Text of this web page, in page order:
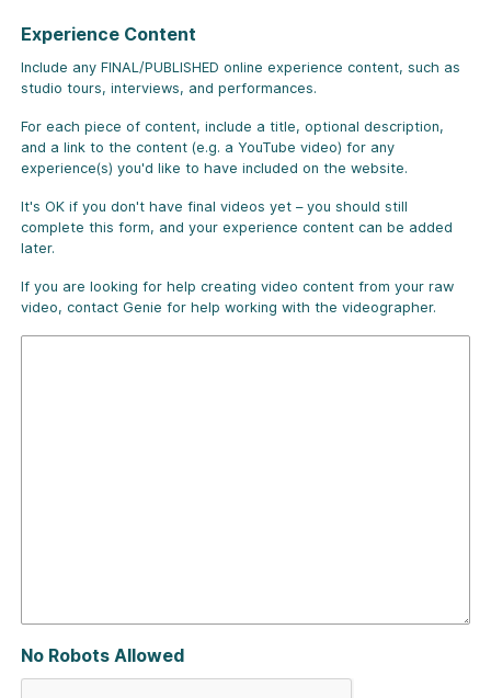
Experience Content
Include any FINAL/PUBLISHED online experience content, such as
studio tours, interviews, and performances.
For each piece of content, include a title, optional description,
and a link to the content (e.g. a YouTube video) for any
experience(s) you'd like to have included on the website.
It's OK if you don't have final videos yet – you should still
complete this form, and your experience content can be added
later.
If you are looking for help creating video content from your raw
video, contact Genie for help working with the videographer.
No Robots Allowed